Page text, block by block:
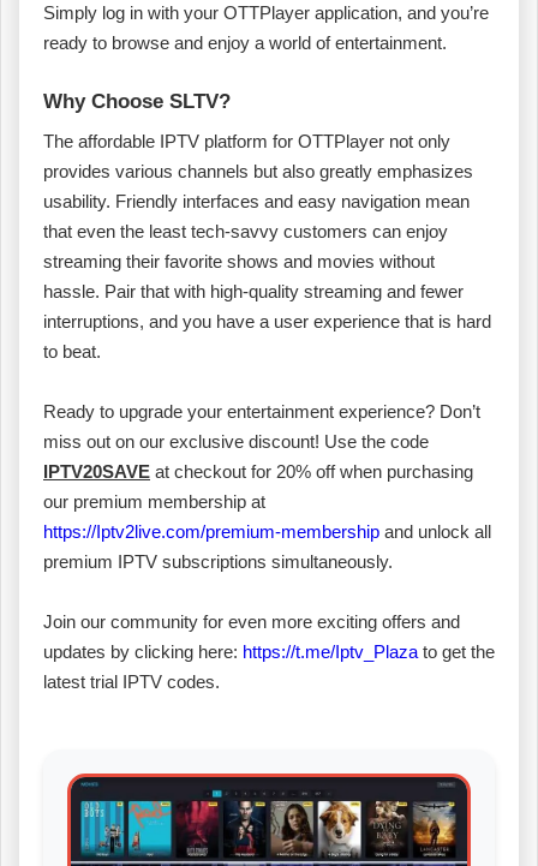
Simply log in with your OTTPlayer application, and you’re
ready to browse and enjoy a world of entertainment.
Why Choose SLTV?
The affordable IPTV platform for OTTPlayer not only
provides various channels but also greatly emphasizes
usability. Friendly interfaces and easy navigation mean
that even the least tech-savvy customers can enjoy
streaming their favorite shows and movies without
hassle. Pair that with high-quality streaming and fewer
interruptions, and you have a user experience that is hard
to beat.
Ready to upgrade your entertainment experience? Don’t
miss out on our exclusive discount! Use the code
IPTV20SAVE at checkout for 20% off when purchasing
our premium membership at
https://Iptv2live.com/premium-membership and unlock all
premium IPTV subscriptions simultaneously.
Join our community for even more exciting offers and
updates by clicking here: https://t.me/Iptv_Plaza to get the
latest trial IPTV codes.